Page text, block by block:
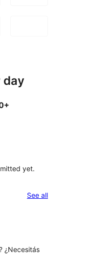
day
yet.
See allreviews
¿Necesitás